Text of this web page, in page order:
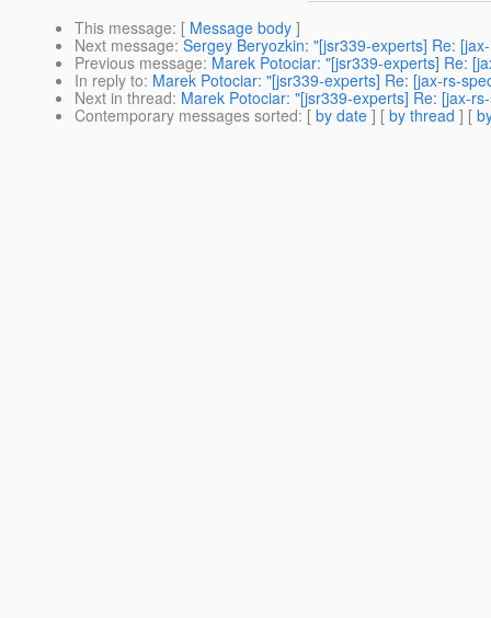
This message: [ Message body ]
Next message: Sergey Beryozkin: "[jsr339-experts] Re:
Previous message: Marek Potociar: "[jsr339-experts] Re:
In reply to: Marek Potociar: "[jsr339-experts] Re: [jax-rs-
Next in thread: Marek Potociar: "[jsr339-experts] Re: [jax-
Contemporary messages sorted: [ by date ] [ by thread ] [